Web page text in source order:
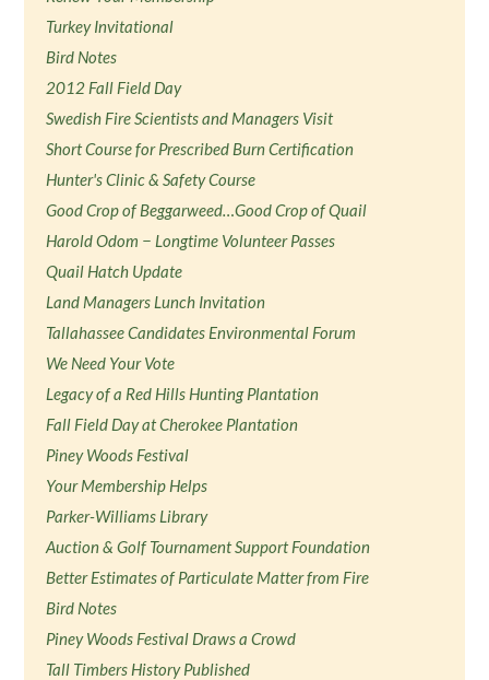
Turkey Invitational
Bird Notes
2012 Fall Field Day
Swedish Fire Scientists and Managers Visit
Short Course for Prescribed Burn Certification
Hunter's Clinic & Safety Course
Good Crop of Beggarweed…Good Crop of Quail
Harold Odom − Longtime Volunteer Passes
Quail Hatch Update
Land Managers Lunch Invitation
Tallahassee Candidates Environmental Forum
We Need Your Vote
Legacy of a Red Hills Hunting Plantation
Fall Field Day at Cherokee Plantation
Piney Woods Festival
Your Membership Helps
Parker-Williams Library
Auction & Golf Tournament Support Foundation
Better Estimates of Particulate Matter from Fire
Bird Notes
Piney Woods Festival Draws a Crowd
Tall Timbers History Published